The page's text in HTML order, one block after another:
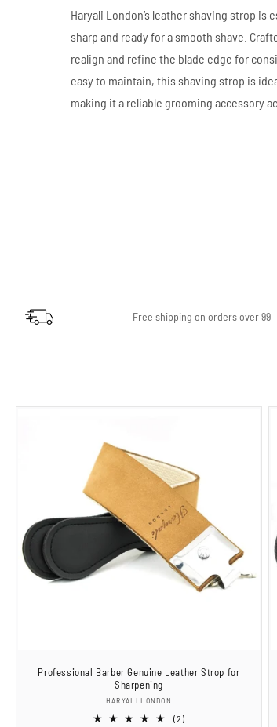
Haryali London’s leather shaving strop
sharp and ready for a smooth shave.
realign and refine the blade edge for
easy to maintain, this shaving strop is
making it a reliable grooming accessory
Free shipping on orders over 99
Professional Barber Genuine Leather Strop for
Sharpening
Vendor:
HARYALI LONDON
(2)2